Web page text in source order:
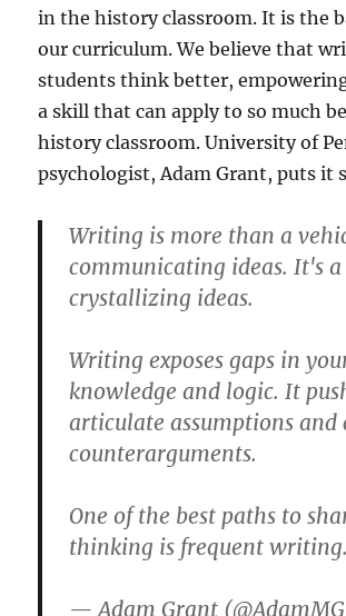
in the history classroom. It is the
our curriculum. We believe that
students think better,
a skill that can apply to so much
history classroom. University of
psychologist, Adam Grant, puts it
Writing is more than a
communicating ideas. It's
crystallizing ideas.
Writing exposes gaps in
knowledge and logic. It
articulate assumptions and
counterarguments.
One of the best paths to
thinking is frequent writing.
— Adam Grant